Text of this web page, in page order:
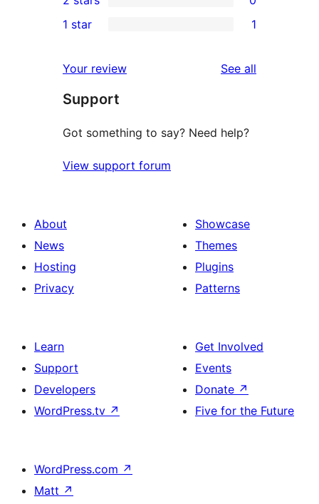
star
reviews
3-
star
2-
reviews
star
review
1 star 1
Your review See all
Support
Got something to say? Need help?
View support forum
About
News
Hosting
Privacy
Showcase
Themes
Plugins
Patterns
Learn
Support
Developers
WordPress.tv ↗
Get Involved
Events
Donate ↗
Five for the Future
WordPress.com ↗
Matt ↗